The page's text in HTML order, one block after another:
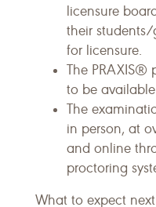
licensure
their
for licensure.
The PRAXIS®
to be
The
in person, at
and online
proctoring
What to expect